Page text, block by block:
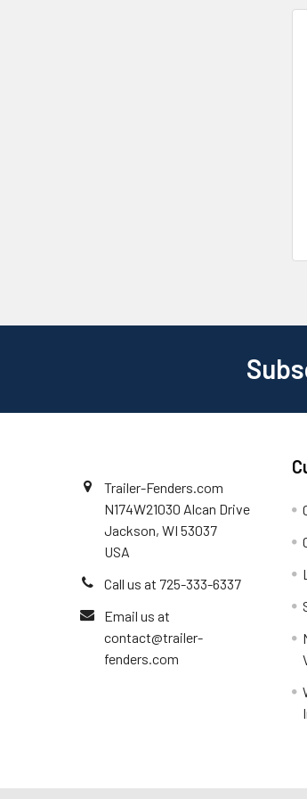
Trailer-Fenders.com
N174W21030 Alcan Drive
Jackson, WI 53037
USA
Call us at 725-333-6337
Email us at
contact@trailer-
fenders.com